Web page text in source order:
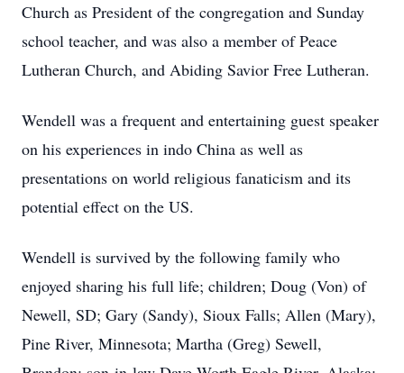
Church as President of the congregation and Sunday
school teacher, and was also a member of Peace
Lutheran Church, and Abiding Savior Free Lutheran.
Wendell was a frequent and entertaining guest speaker
on his experiences in indo China as well as
presentations on world religious fanaticism and its
potential effect on the US.
Wendell is survived by the following family who
enjoyed sharing his full life; children; Doug (Von) of
Newell, SD; Gary (Sandy), Sioux Falls; Allen (Mary),
Pine River, Minnesota; Martha (Greg) Sewell,